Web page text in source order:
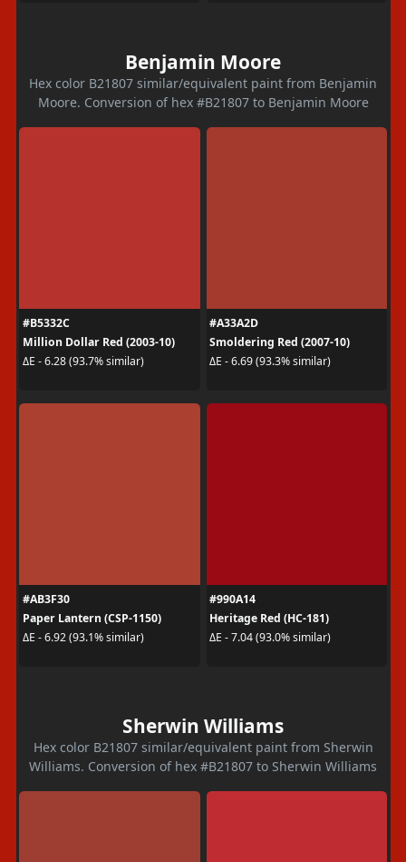
Benjamin Moore
Hex color B21807 similar/equivalent paint from Benjamin
Moore. Conversion of hex #B21807 to Benjamin Moore
#B5332C
Million Dollar Red (2003-10)
ΔE - 6.28 (93.7% similar)
#A33A2D
Smoldering Red (2007-10)
ΔE - 6.69 (93.3% similar)
#AB3F30
Paper Lantern (CSP-1150)
ΔE - 6.92 (93.1% similar)
#990A14
Heritage Red (HC-181)
ΔE - 7.04 (93.0% similar)
Sherwin Williams
Hex color B21807 similar/equivalent paint from Sherwin
Williams. Conversion of hex #B21807 to Sherwin Williams